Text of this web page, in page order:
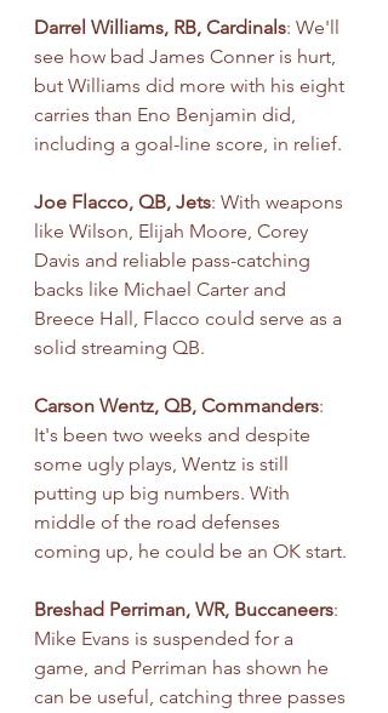
Darrel Williams, RB, Cardinals: We'll
see how bad James Conner is hurt,
but Williams did more with his eight
carries than Eno Benjamin did,
including a goal-line score, in relief.
Joe Flacco, QB, Jets: With weapons
like Wilson, Elijah Moore, Corey
Davis and reliable pass-catching
backs like Michael Carter and
Breece Hall, Flacco could serve as a
solid streaming QB.
Carson Wentz, QB, Commanders:
It's been two weeks and despite
some ugly plays, Wentz is still
putting up big numbers. With
middle of the road defenses
coming up, he could be an OK start.
Breshad Perriman, WR, Buccaneers:
Mike Evans is suspended for a
game, and Perriman has shown he
can be useful, catching three passes